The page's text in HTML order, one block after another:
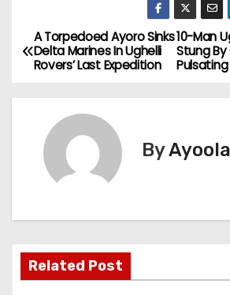
P
o
v
i
10-Man
Stung By
A Torpedoed Ayoro Sinks
Delta Marines In Ughelli
Rovers’ Last Expedition
By
Related Post